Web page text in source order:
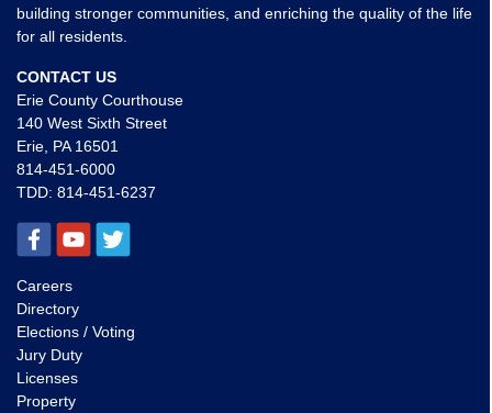
building stronger communities, and enriching the quality of the life
for all residents.
CONTACT US
Erie County Courthouse
140 West Sixth Street
Erie, PA 16501
814-451-6000
TDD: 814-451-6237
Careers
Directory
Elections / Voting
Jury Duty
Licenses
Property